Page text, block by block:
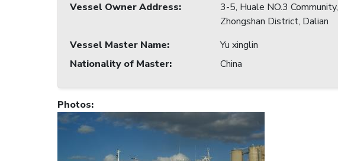
Vessel Owner Address:
3-5, Huale NO.3 Community,
Zhongshan District, Dalian
Vessel Master Name:
Yu xinglin
Nationality of Master: China
Photos: